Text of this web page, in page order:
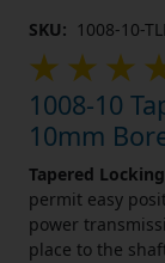
SKU: 1008-10-
1008-10
10mm
Tapered
permit easy
power
place to the